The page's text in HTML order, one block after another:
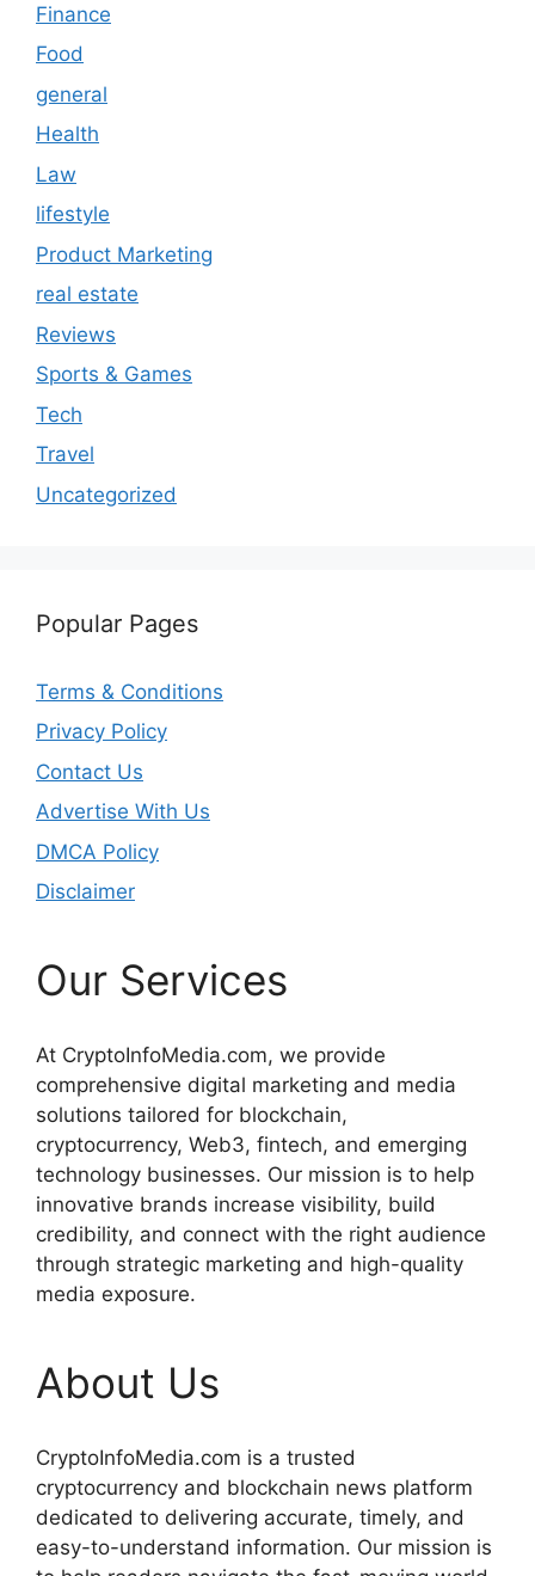
Finance
Food
general
Health
Law
lifestyle
Product Marketing
real estate
Reviews
Sports & Games
Tech
Travel
Uncategorized
Popular Pages
Terms & Conditions
Privacy Policy
Contact Us
Advertise With Us
DMCA Policy
Disclaimer
Our Services
At CryptoInfoMedia.com, we provide
comprehensive digital marketing and media
solutions tailored for blockchain,
cryptocurrency, Web3, fintech, and emerging
technology businesses. Our mission is to help
innovative brands increase visibility, build
credibility, and connect with the right audience
through strategic marketing and high-quality
media exposure.
About Us
CryptoInfoMedia.com is a trusted
cryptocurrency and blockchain news platform
dedicated to delivering accurate, timely, and
easy-to-understand information. Our mission is